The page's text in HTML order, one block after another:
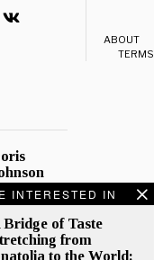
INTERESTED IN
Bridge of Taste
from
to the World:
ABOUT
TERMS
Lion
Says
Is